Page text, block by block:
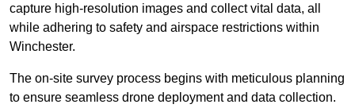
capture high-resolution images and collect vital data, all
while adhering to safety and airspace restrictions within
Winchester.
The on-site survey process begins with meticulous planning
to ensure seamless drone deployment and data collection.